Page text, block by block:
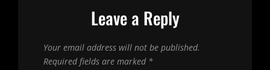
Leave a Reply
Your email address will not be published.
Required fields are marked *